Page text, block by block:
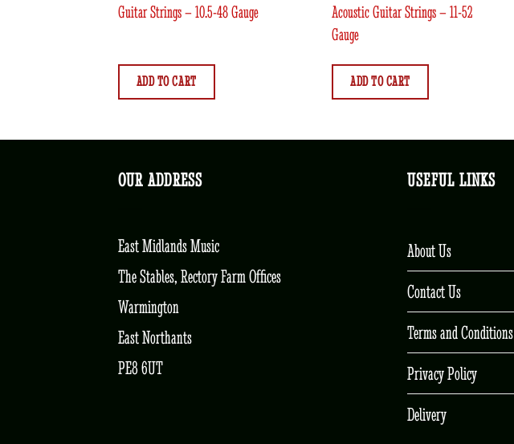
Guitar Strings – 10.5-48 Gauge
ADD TO CART
Acoustic Guitar Strings – 11-52
Gauge
ADD TO CART
OUR ADDRESS
East Midlands Music
The Stables, Rectory Farm Offices
Warmington
East Northants
PE8 6UT
USEFUL LINKS
About Us
Contact Us
Terms and Conditions
Privacy Policy
Delivery